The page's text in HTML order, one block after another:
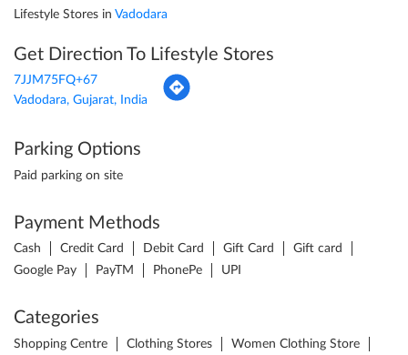
Lifestyle Stores in Vadodara
Get Direction To Lifestyle Stores
7JJM75FQ+67
Vadodara, Gujarat, India
Parking Options
Paid parking on site
Payment Methods
Cash Credit Card Debit Card Gift Card
Gift card
Google Pay
PayTM PhonePe UPI
Categories
Shopping Centre Clothing Stores
Women Clothing Store